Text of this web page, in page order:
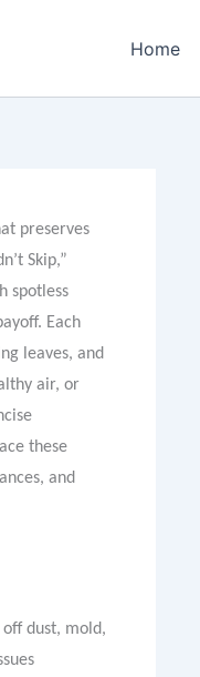
Home
preserves
Skip,”
spotless
Each
leaves, and
air, or
these
and
dust, mold,